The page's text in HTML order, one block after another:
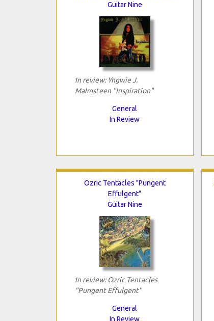
Guitar Nine
In review: Yngwie J.
Malmsteen "Inspiration"
General
In Review
Ozric Tentacles "Pungent
Effulgent"
Guitar Nine
In review: Ozric Tentacles
"Pungent Effulgent"
General
In Review